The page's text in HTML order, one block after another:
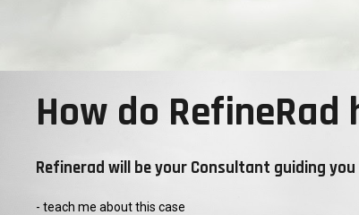
How do
Refinerad will be your Consultant guiding
- teach me about this case